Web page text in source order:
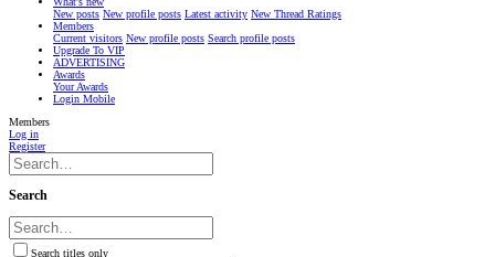
New posts New profile posts Latest activity New Thread Ratings
Members
Current visitors New profile posts Search profile posts
Upgrade To VIP
ADVERTISING
Awards
Your Awards
Login Mobile
Members
Log in
Register
Search
Search titles only